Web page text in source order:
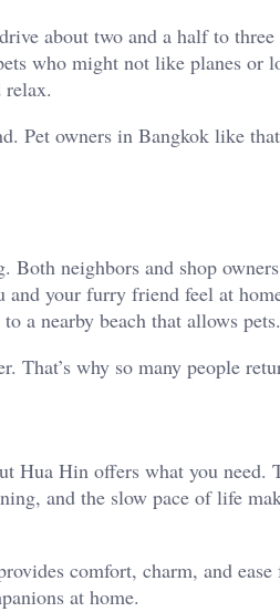
about two and a half to
who might not like planes or
relax.
Pet owners in Bangkok like
neighbors and shop
your furry friend feel at
a nearby beach that allows pets.
why so many people
Hua Hin offers what you need.
and the slow pace of life
comfort, charm, and
at home.